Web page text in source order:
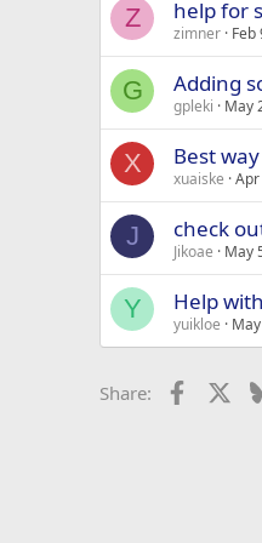
Z help for
zimner Feb
G Adding
gpleki May
X Best
xuaiske
J check
Jikoae May
Y Help
yuikloe
Share: